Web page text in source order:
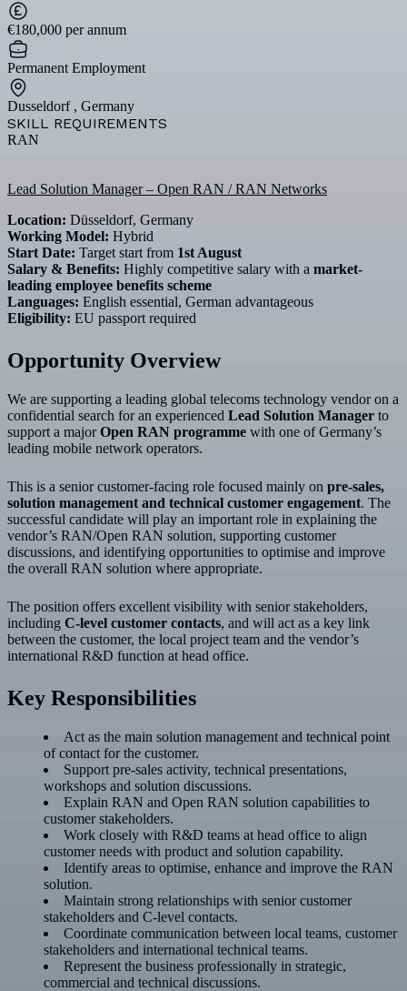
€180,000 per annum
Permanent Employment
Dusseldorf , Germany
SKILL REQUIREMENTS
RAN
Lead Solution Manager – Open RAN / RAN Networks
Location: Düsseldorf, Germany
Working Model: Hybrid
Start Date: Target start from 1st August
Salary & Benefits: Highly competitive salary with a market-
leading employee benefits scheme
Languages: English essential, German advantageous
Eligibility: EU passport required
Opportunity Overview
We are supporting a leading global telecoms technology vendor on a
confidential search for an experienced Lead Solution Manager to
support a majorOpen RAN programme with one of Germany’s
leading mobile network operators.
This is a senior customer-facing role focused mainly on pre-sales,
solution management and technical customer engagement. The
successful candidate will play an important role in explaining the
vendor’s RAN/Open RAN solution, supporting customer
discussions, and identifying opportunities to optimise and improve
the overall RAN solution where appropriate.
The position offers excellent visibility with senior stakeholders,
including C-level customer contacts, and will act as a key link
between the customer, the local project team and the vendor’s
international R&D function at head office.
Key Responsibilities
Act as the main solution management and technical point
of contact for the customer.
Support pre-sales activity, technical presentations,
workshops and solution discussions.
Explain RAN and Open RAN solution capabilities to
customer stakeholders.
Work closely with R&D teams at head office to align
customer needs with product and solution capability.
Identify areas to optimise, enhance and improve the RAN
solution.
Maintain strong relationships with senior customer
stakeholders and C-level contacts.
Coordinate communication between local teams, customer
stakeholders and international technical teams.
Represent the business professionally in strategic,
commercial and technical discussions.